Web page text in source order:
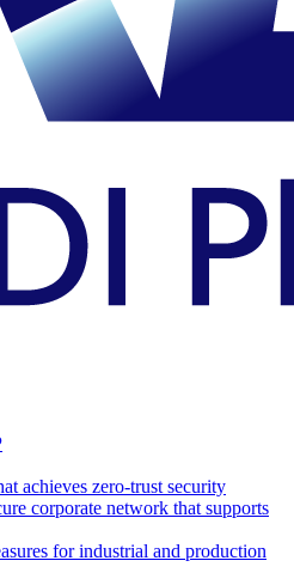
achieves zero-trust security
corporate network that supports
for industrial and production